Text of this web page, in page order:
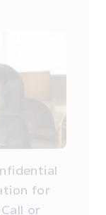
for
or